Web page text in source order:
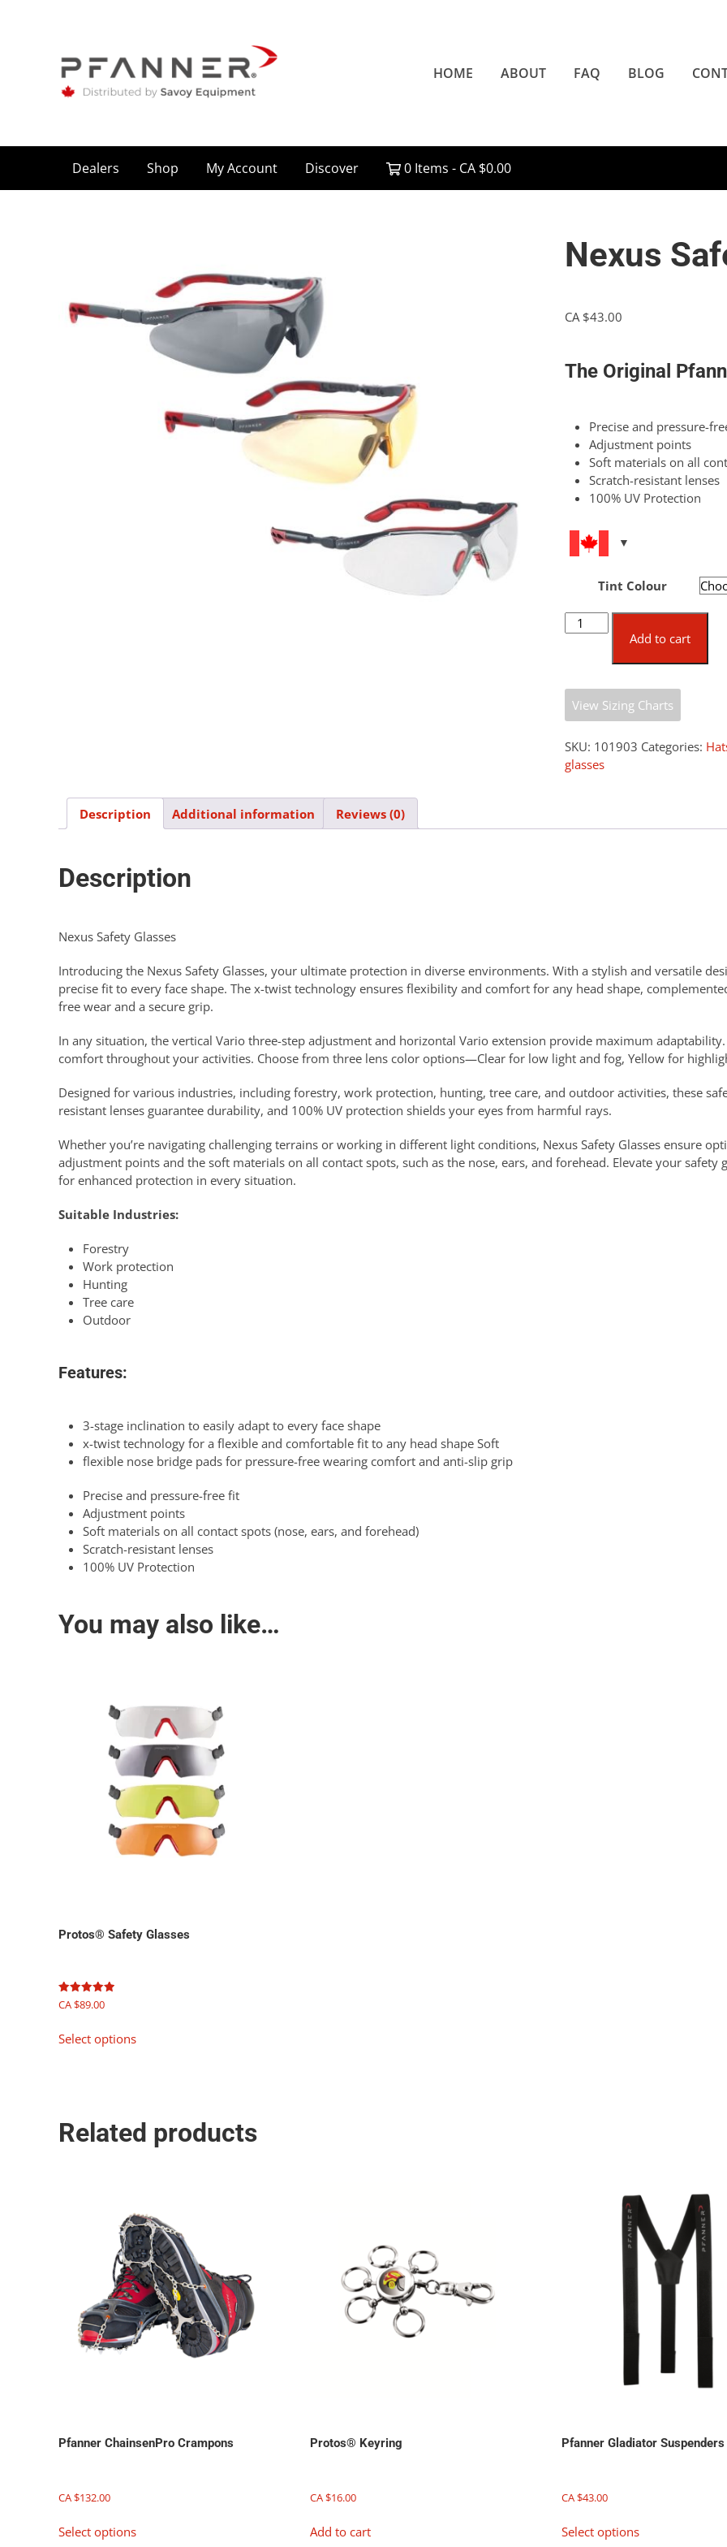
HOME ABOUT FAQ BLOG
Dealers Shop My Account Discover 0 Items - CA $0.00
Nexus
CA $43.00
The Original
Precise and pressure-
Adjustment points
Soft materials on all
Scratch-resistant lenses
100% UV Protection
Tint Colour
Nexus
Safety
Add to cart
View Sizing Charts
SKU: 101903 Categories:
glasses
Description Additional information Reviews (0)
Description
Nexus Safety Glasses
Introducing the Nexus Safety Glasses, your ultimate protection in diverse environments. With a stylish and versatile
precise fit to every face shape. The x-twist technology ensures flexibility and comfort for any head shape,
free wear and a secure grip.
In any situation, the vertical Vario three-step adjustment and horizontal Vario extension provide maximum
comfort throughout your activities. Choose from three lens color options—Clear for low light and fog, Yellow for
Designed for various industries, including forestry, work protection, hunting, tree care, and outdoor activities, these
resistant lenses guarantee durability, and 100% UV protection shields your eyes from harmful rays.
Whether you’re navigating challenging terrains or working in different light conditions, Nexus Safety Glasses ensure
adjustment points and the soft materials on all contact spots, such as the nose, ears, and forehead. Elevate your
for enhanced protection in every situation.
Suitable Industries:
Forestry
Work protection
Hunting
Tree care
Outdoor
Features:
3-stage inclination to easily adapt to every face shape
x-twist technology for a flexible and comfortable fit to any head shape Soft
flexible nose bridge pads for pressure-free wearing comfort and anti-slip grip
Precise and pressure-free fit
Adjustment points
Soft materials on all contact spots (nose, ears, and forehead)
Scratch-resistant lenses
100% UV Protection
You may also like…
Protos® Safety Glasses
Rated
5.00
CA $89.00
Select optionsproduct
options
may
the
product
page
Related products
Pfanner ChainsenPro Crampons
CA $132.00
Select optionsproduct
Protos® Keyring
CA $16.00
Add to cart
Pfanner Gladiator Suspenders
CA $43.00
Select optionsproduct